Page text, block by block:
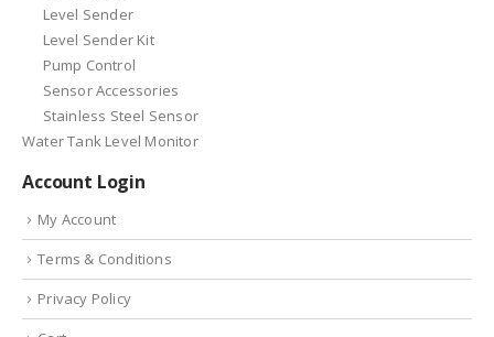
Level Sender
Level Sender Kit
Pump Control
Sensor Accessories
Stainless Steel Sensor
Water Tank Level Monitor
Account Login
My Account
Terms & Conditions
Privacy Policy